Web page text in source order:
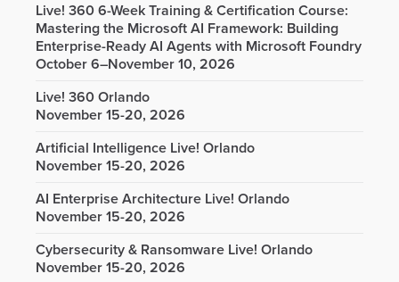
Live! 360 6-Week Training & Certification Course:
Mastering the Microsoft AI Framework: Building
Enterprise-Ready AI Agents with Microsoft Foundry
October 6–November 10, 2026
Live! 360 Orlando
November 15-20, 2026
Artificial Intelligence Live! Orlando
November 15-20, 2026
AI Enterprise Architecture Live! Orlando
November 15-20, 2026
Cybersecurity & Ransomware Live! Orlando
November 15-20, 2026